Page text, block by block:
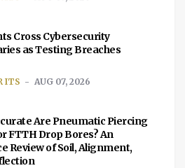
Cross Cybersecurity
as Testing Breaches
ITS AUG 07, 2026
Are Pneumatic Piercing
FTTH Drop Bores? An
Review of Soil, Alignment,